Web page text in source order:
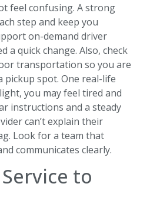
feel confusing. A strong
step and keep you
on-demand driver
a quick change. Also, check
transportation so you are
spot. One real-life
you may feel tired and
instructions and a steady
can’t explain their
Look for a team that
communicates clearly.
to